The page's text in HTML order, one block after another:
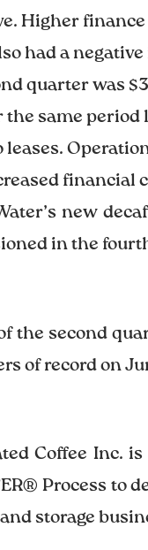
Higher finance
had a negative
quarter was
the same
financial
new
in the
the second
of record on
Coffee Inc.
Process to
storage